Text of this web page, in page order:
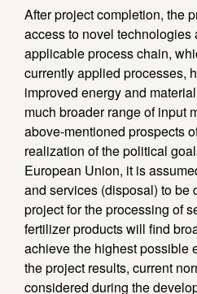
After project completion, the
access to novel
applicable process chain,
currently applied processes,
improved energy and
much broader range of input
above-mentioned prospects
realization of the political
European Union, it is
and services (disposal) to be
project for the processing of
fertilizer products will find
achieve the highest possible
the project results, current
considered during the